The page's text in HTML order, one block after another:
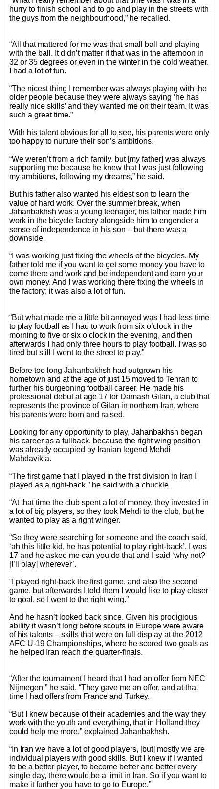
hurry to finish school and to go and play in the streets with
the guys from the neighbourhood,” he recalled.
“All that mattered for me was that small ball and playing
with the ball. It didn’t matter if that was in the afternoon in
32 or 35 degrees or even in the winter in the cold weather.
I had a lot of fun.
“The nicest thing I remember was always playing with the
older people because they were always saying ‘he has
really nice skills’ and they wanted me on their team. It was
such a great time.”
With his talent obvious for all to see, his parents were only
too happy to nurture their son’s ambitions.
“We weren’t from a rich family, but [my father] was always
supporting me because he knew that I was just following
my ambitions, following my dreams,” he said.
But his father also wanted his eldest son to learn the
value of hard work. Over the summer break, when
Jahanbakhsh was a young teenager, his father made him
work in the bicycle factory alongside him to engender a
sense of independence in his son – but there was a
downside.
“I was working just fixing the wheels of the bicycles. My
father told me if you want to get some money you have to
come there and work and be independent and earn your
own money. And I was working there fixing the wheels in
the factory; it was also a lot of fun.
“But what made me a little bit annoyed was I had less time
to play football as I had to work from six o’clock in the
morning to five or six o’clock in the evening, and then
afterwards I had only three hours to play football. I was so
tired but still I went to the street to play.”
Before too long Jahanbakhsh had outgrown his
hometown and at the age of just 15 moved to Tehran to
further his burgeoning football career. He made his
professional debut at age 17 for Damash Gilan, a club that
represents the province of Gilan in northern Iran, where
his parents were born and raised.
Looking for any opportunity to play, Jahanbakhsh began
his career as a fullback, because the right wing position
was already occupied by Iranian legend Mehdi
Mahdavikia.
“The first game that I played in the first division in Iran I
played as a right-back,” he said with a chuckle.
“At that time the club spent a lot of money, they invested in
a lot of big players, so they took Mehdi to the club, but he
wanted to play as a right winger.
“So they were searching for someone and the coach said,
‘ah this little kid, he has potential to play right-back’. I was
17 and he asked me can you do that and I said ‘why not?
[I’ll play] wherever’.
“I played right-back the first game, and also the second
game, but afterwards I told them I would like to play closer
to goal, so I went to the right wing.”
And he hasn’t looked back since. Given his prodigious
ability it wasn’t long before scouts in Europe were aware
of his talents – skills that were on full display at the 2012
AFC U-19 Championships, where he scored two goals as
he helped Iran reach the quarter-finals.
“After the tournament I heard that I had an offer from NEC
Nijmegen,” he said. “They gave me an offer, and at that
time I had offers from France and Turkey.
“But I knew because of their academies and the way they
work with the youth and everything, that in Holland they
could help me more,” explained Jahanbakhsh.
“In Iran we have a lot of good players, [but] mostly we are
individual players with good skills. But I knew if I wanted
to be a better player, to become better and better every
single day, there would be a limit in Iran. So if you want to
make it further you have to go to Europe.”